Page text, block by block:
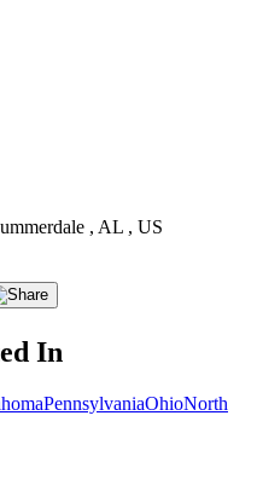
, AL , US
In
PennsylvaniaOhioNorth